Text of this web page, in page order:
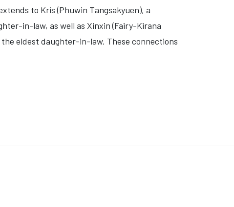
to Kris (Phuwin Tangsakyuen), a
in-law, as well as Xinxin (Fairy-Kirana
the eldest daughter-in-law. These connections
PARTY CRASHER' (VIDEO)
'LOVE YOU TO DEATH (A MUERTE)'